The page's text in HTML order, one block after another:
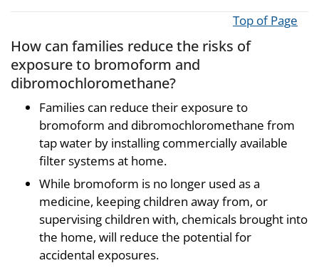
Top of Page
How can families reduce the risks of
exposure to bromoform and
dibromochloromethane?
Families can reduce their exposure to
bromoform and dibromochloromethane from
tap water by installing commercially available
filter systems at home.
While bromoform is no longer used as a
medicine, keeping children away from, or
supervising children with, chemicals brought into
the home, will reduce the potential for
accidental exposures.